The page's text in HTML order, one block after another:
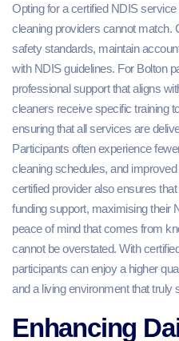
Opting for a certified NDIS
cleaning providers cannot match.
safety standards, maintain
with NDIS guidelines. For Bolton
professional support that aligns
cleaners receive specific training
ensuring that all services are
Participants often experience
cleaning schedules, and
certified provider also ensures
funding support, maximising their
peace of mind that comes from
cannot be overstated. With
participants can enjoy a higher
and a living environment that truly
Enhancing